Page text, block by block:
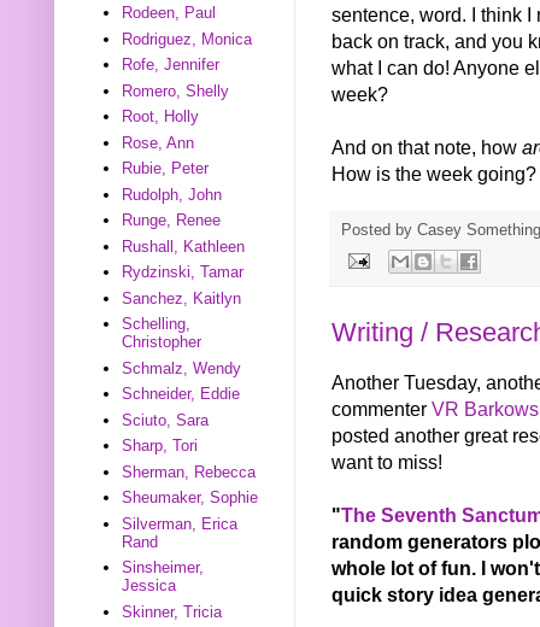
sentence, word. I think
back on track, and you
what I can do! Anyone
week?
And on that note, how
How is the week
Posted by Casey Something
Writing /
Another Tuesday,
commenter VR
posted another great
want to miss!
"The Seventh
random generators
whole lot of fun. I
quick story idea
Rodeen, Paul
Rodriguez, Monica
Rofe, Jennifer
Romero, Shelly
Root, Holly
Rose, Ann
Rubie, Peter
Rudolph, John
Runge, Renee
Rushall, Kathleen
Rydzinski, Tamar
Sanchez, Kaitlyn
Schelling,
Christopher
Schmalz, Wendy
Schneider, Eddie
Sciuto, Sara
Sharp, Tori
Sherman, Rebecca
Sheumaker, Sophie
Silverman, Erica
Rand
Sinsheimer,
Jessica
Skinner, Tricia